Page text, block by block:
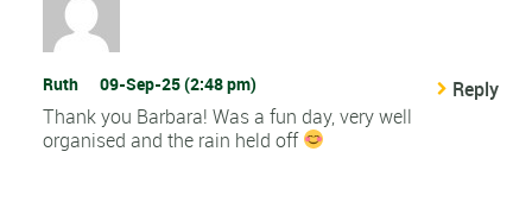
Ruth 09-Sep-25 (2:48 pm)
Reply
Thank you Barbara! Was a fun day, very well
organised and the rain held off